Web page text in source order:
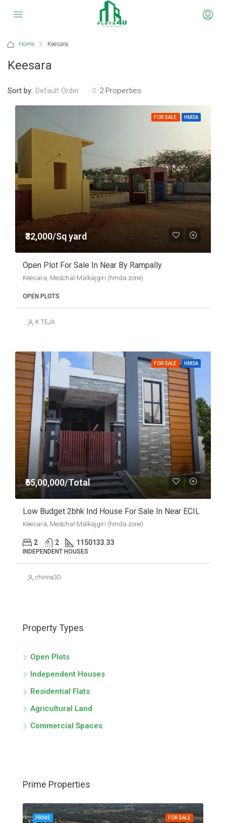
Home Keesara
Keesara
2 Properties
Sort by: Default Order
FOR SALE HMDA
₹32,000/Sq yard
Open Plot For Sale In Near By Rampally
Keesara, Medchal-Malkajgiri (hmda zone)
OPEN PLOTS
K TEJA
FOR SALE HMDA
₹65,00,000/Total
Low Budget 2bhk Ind House For Sale In Near ECIL
Keesara, Medchal-Malkajgiri (hmda zone)
2 2 1150133.33
INDEPENDENT HOUSES
chinna30
Property Types
Open Plots
Independent Houses
Residential Flats
Agricultural Land
Commercial Spaces
Prime Properties
FOR SALE
PRIME